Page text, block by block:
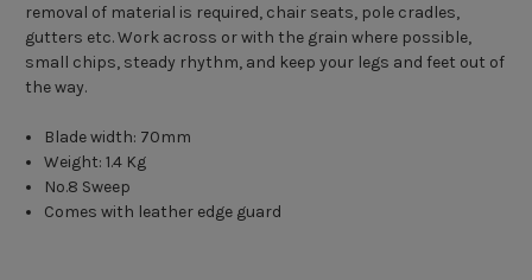
removal of material is required, chair seats, pole cradles,
gutters etc. Work across or with the grain where possible,
small chips, steady rhythm, and keep your legs and feet out of
the way.
Blade width: 70mm
Weight: 1.4 Kg
No.8 Sweep
Comes with leather edge guard